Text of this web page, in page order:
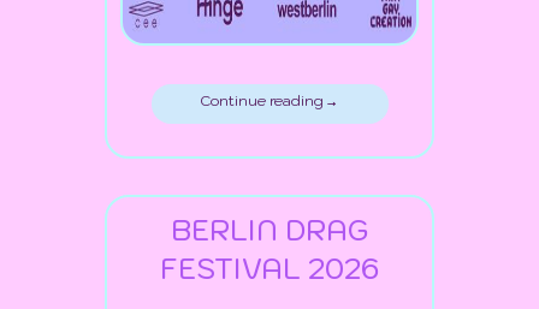
Continue reading →
BERLIN DRAG
FESTIVAL 2026